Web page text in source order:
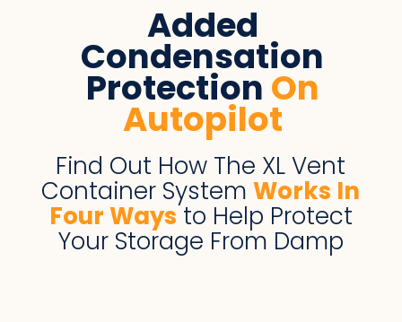
Added
Condensation
Protection On
Autopilot
Find Out How The XL Vent
Container SystemWorks In
Four Waysto Help Protect
Your Storage From Damp